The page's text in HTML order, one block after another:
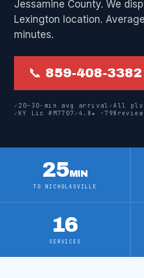
Jessamine County. We
Lexington location.
minutes.
📞 859-408-3382
✓ 20–30-min avg arrival ✓All
✓ KY Lic #M7707 ✓ 4.8 ★ · 798
25MIN
TO NICHOLASVILLE
16
SERVICES